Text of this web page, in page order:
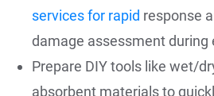
services for rapid response
damage assessment during
Prepare DIY tools like wet/
absorbent materials to